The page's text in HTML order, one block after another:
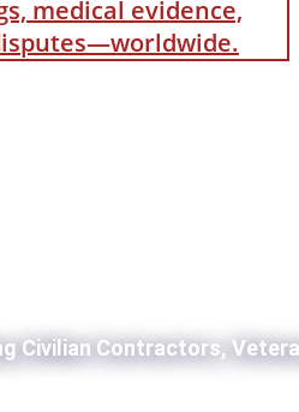
medical evidence,
Civilian Contractors,